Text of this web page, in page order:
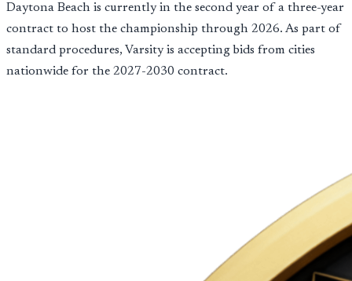
Daytona Beach is currently in the second year of a three-year
contract to host the championship through 2026. As part of
standard procedures, Varsity is accepting bids from cities
nationwide for the 2027-2030 contract.